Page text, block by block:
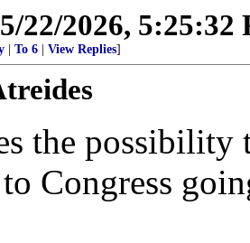
5/22/2026, 5:25:32
To 6 View Replies]
the
Congress